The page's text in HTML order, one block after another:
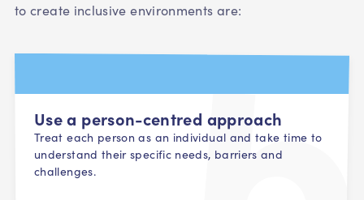
to create inclusive environments are:
Use a person-centred approach
Treat each person as an individual and take time to
understand their specific needs, barriers and
challenges.